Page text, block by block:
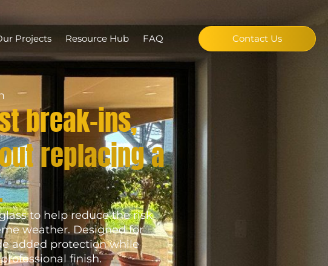
Projects Resource Hub FAQ Contact Us
break-ins,
replacing a
to help reduce the risk
weather. Designed for
added protection while
finish.